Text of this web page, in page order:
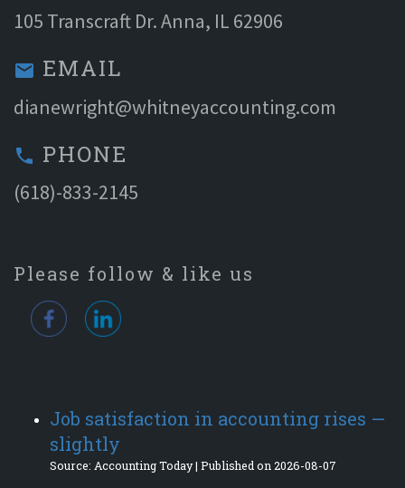
105 Transcraft Dr. Anna, IL 62906
email EMAIL
dianewright@whitneyaccounting.com
phone PHONE
(618)-833-2145
Please follow & like us
Job satisfaction in accounting rises —
slightly
Source: Accounting Today Published on 2026-08-07